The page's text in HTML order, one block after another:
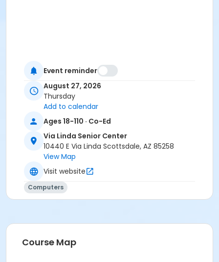
Event reminder
August 27, 2026
Thursday
Add to calendar
Ages 18-110 · Co-Ed
Via Linda Senior Center
10440 E Via Linda Scottsdale, AZ 85258
View Map
Visit website
Computers
Course Map